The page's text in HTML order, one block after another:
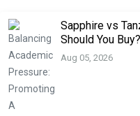
Sapphire vs
Should You Buy?
Aug 05, 2026